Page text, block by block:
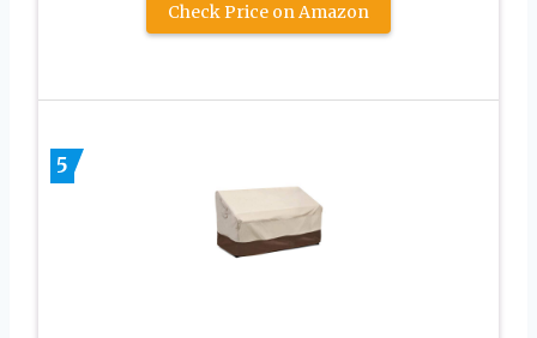
Check Price on Amazon
5